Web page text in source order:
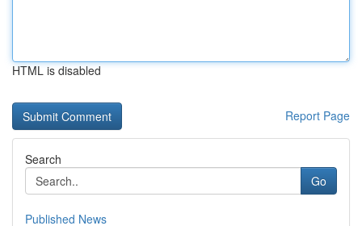
HTML is disabled
Report Page
Search
Go
Published News